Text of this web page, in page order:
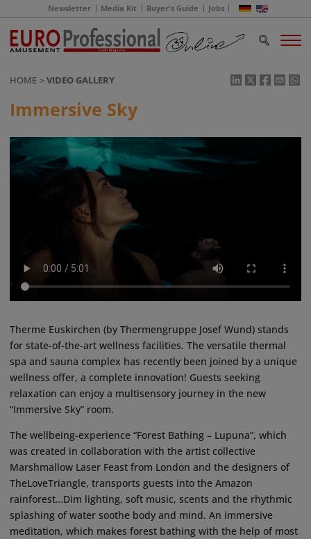
Newsletter Media Kit Buyer's Guide Jobs
HOME VIDEO GALLERY
Immersive Sky
Therme Euskirchen (by Thermengruppe Josef Wund) stands
for state-of-the-art wellness facilities. The versatile thermal
spa and sauna complex has recently been joined by a unique
wellness offer, a complete innovation! Guests seeking
relaxation can enjoy a multisensory journey in the new
“Immersive Sky” room.
The wellbeing-experience “Forest Bathing – Lupuna”, which
was created in collaboration with the artist collective
Marshmallow Laser Feast from London and the designers of
TheLoveTriangle, transports guests into the Amazon
rainforest…Dim lighting, soft music, scents and the rhythmic
splashing of water soothe body and mind. An immersive
meditation, which makes forest bathing with the help of most